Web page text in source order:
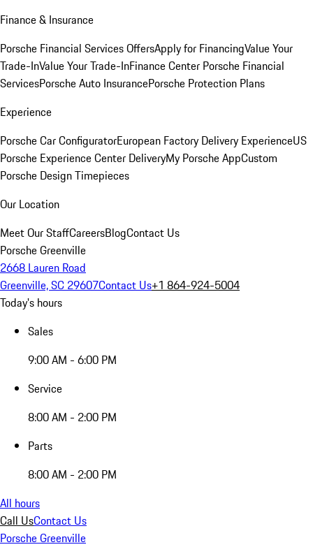
Finance & Insurance
Porsche Financial Services OffersApply for FinancingValue Your
Trade-InValue Your Trade-InFinance Center Porsche Financial
ServicesPorsche Auto InsurancePorsche Protection Plans
Experience
Porsche Car ConfiguratorEuropean Factory Delivery ExperienceUS
Porsche Experience Center DeliveryMy Porsche AppCustom
Porsche Design Timepieces
Our Location
Meet Our StaffCareersBlogContact Us
Porsche Greenville
2668 Lauren Road
Greenville, SC 29607Contact Us+1 864-924-5004
Today's hours
Sales
9:00 AM - 6:00 PM
Service
8:00 AM - 2:00 PM
Parts
8:00 AM - 2:00 PM
All hours
Call UsContact Us
Porsche Greenville